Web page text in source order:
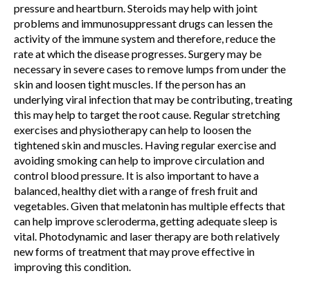
pressure and heartburn. Steroids may help with joint
problems and immunosuppressant drugs can lessen the
activity of the immune system and therefore, reduce the
rate at which the disease progresses. Surgery may be
necessary in severe cases to remove lumps from under the
skin and loosen tight muscles. If the person has an
underlying viral infection that may be contributing, treating
this may help to target the root cause. Regular stretching
exercises and physiotherapy can help to loosen the
tightened skin and muscles. Having regular exercise and
avoiding smoking can help to improve circulation and
control blood pressure. It is also important to have a
balanced, healthy diet with a range of fresh fruit and
vegetables. Given that melatonin has multiple effects that
can help improve scleroderma, getting adequate sleep is
vital. Photodynamic and laser therapy are both relatively
new forms of treatment that may prove effective in
improving this condition.